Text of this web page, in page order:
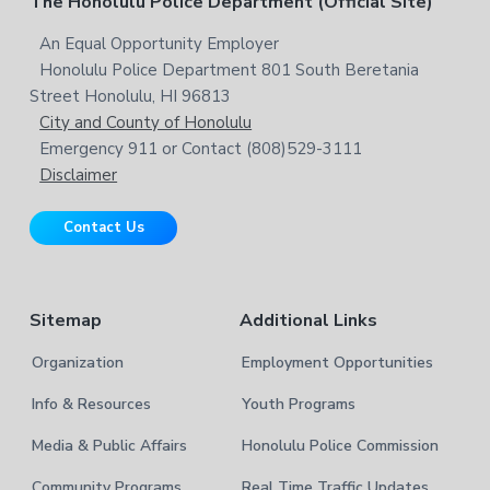
e
b
a
r
s
i
t
e
h
i
s
w
e
b
s
e
An Equal Opportunity Employer
Honolulu Police Department 801 South Beretania
Street Honolulu, HI 96813
City and County of Honolulu
Emergency 911 or Contact (808)529-3111
Disclaimer
Contact Us
Sitemap
Organization
Info & Resources
Media & Public Affairs
Additional Links
Employment Opportunities
Youth Programs
Honolulu Police Commission